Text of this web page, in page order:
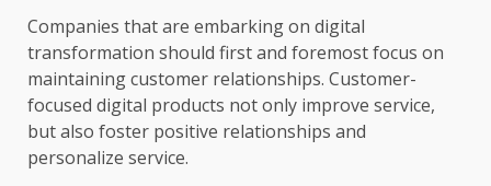
Companies that are embarking on digital
transformation should first and foremost focus on
maintaining customer relationships. Customer-
focused digital products not only improve service,
but also foster positive relationships and
personalize service.